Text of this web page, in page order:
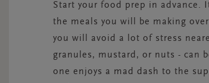
Start your food prep in advance.
the meals you will be making
you will avoid a lot of stress
granules, mustard, or nuts - can
one enjoys a mad dash to the